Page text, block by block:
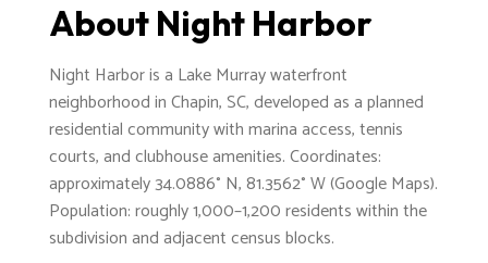
About Night Harbor
Night Harbor is a Lake Murray waterfront
neighborhood in Chapin, SC, developed as a planned
residential community with marina access, tennis
courts, and clubhouse amenities. Coordinates:
approximately 34.0886° N, 81.3562° W (Google Maps).
Population: roughly 1,000–1,200 residents within the
subdivision and adjacent census blocks.